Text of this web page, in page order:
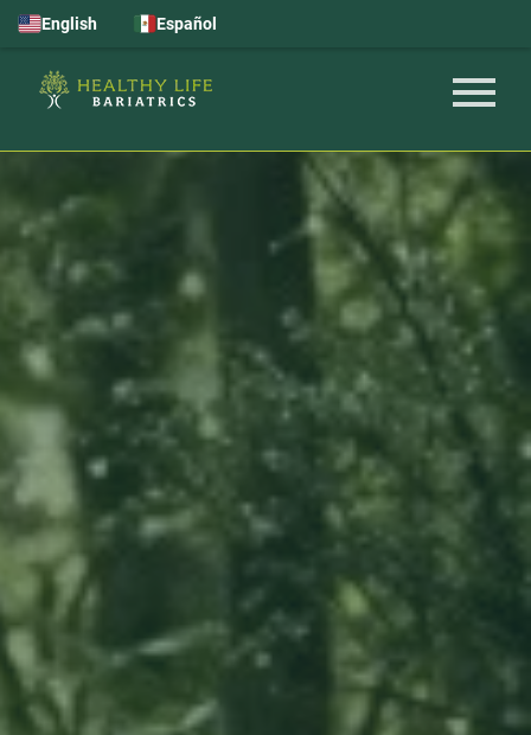
English Español